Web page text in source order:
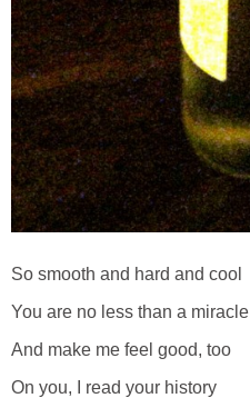
So smooth and hard and cool
You are no less than a miracle
And make me feel good, too
On you, I read your history